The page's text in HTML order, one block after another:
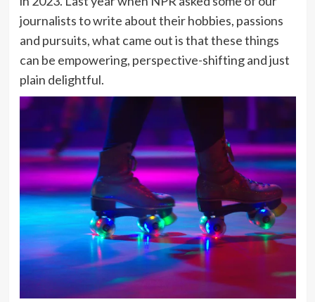
journalists to write about their hobbies, passions
and pursuits, what came out is that these things
can be empowering, perspective-shifting and just
plain delightful.